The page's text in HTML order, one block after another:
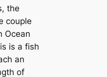
the
couple
Ocean
is a fish
an
of